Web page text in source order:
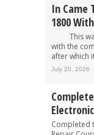
In Came
1800
This was
with the
after which
July 20, 2026
Completed